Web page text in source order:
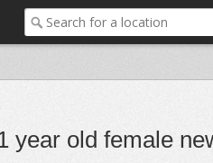
year old female